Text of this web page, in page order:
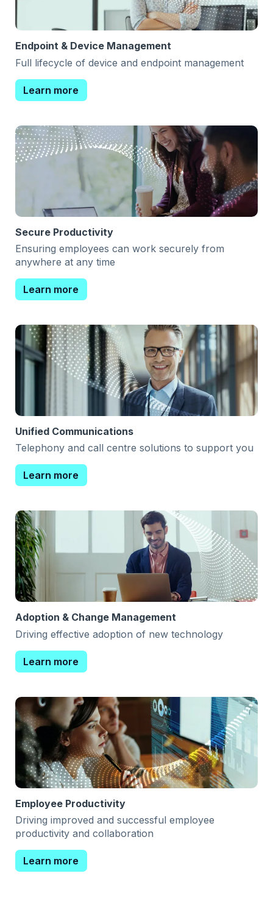
Endpoint & Device Management
Full lifecycle of device and endpoint management
Learn more
Secure Productivity
Ensuring employees can work securely from
anywhere at any time
Learn more
Unified Communications
Telephony and call centre solutions to support you
Learn more
Adoption & Change Management
Driving effective adoption of new technology
Learn more
Employee Productivity
Driving improved and successful employee
productivity and collaboration
Learn more